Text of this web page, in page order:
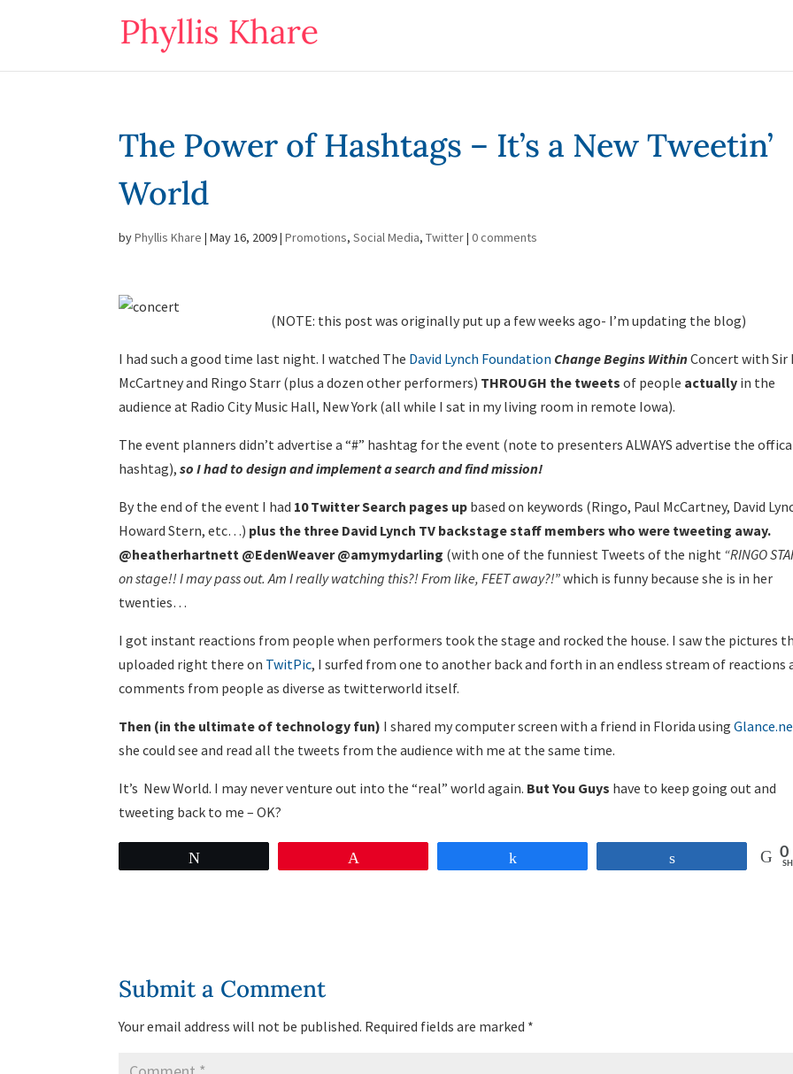
The Power of Hashtags – It’s a New Tweetin’
World
byPhyllis Khare |May 16, 2009|Promotions,Social Media,Twitter|0 comments
(NOTE: this post was originally put up a few weeks ago- I’m updating the blog)
I had such a good time last night. I watched The David Lynch Foundation Change Begins WithinConcert with Sir
McCartney and Ringo Starr (plus a dozen other performers) THROUGH the tweets of people actually in the
audience at Radio City Music Hall, New York (all while I sat in my living room in remote Iowa).
The event planners didn’t advertise a “#” hashtag for the event (note to presenters ALWAYS advertise the
hashtag),so I had to design and implement a search and find mission!
By the end of the event I had 10 Twitter Search pages up based on keywords (Ringo, Paul McCartney, David
Howard Stern, etc…) plus the three David Lynch TV backstage staff members who were tweeting away.
@heatherhartnett @EdenWeaver @amymydarling (with one of the funniest Tweets of the night “RINGO
on stage!! I may pass out. Am I really watching this?! From like, FEET away?!”which is funny because she is in her
twenties…
I got instant reactions from people when performers took the stage and rocked the house. I saw the pictures
uploaded right there on TwitPic, I surfed from one to another back and forth in an endless stream of reactions
comments from people as diverse as twitterworld itself.
Then (in the ultimate of technology fun) I shared my computer screen with a friend in Florida using
she could see and read all the tweets from the audience with me at the same time.
It’s New World. I may never venture out into the “real” world again. But You Guys have to keep going out and
tweeting back to me – OK?
0
Submit a Comment
Your email address will not be published. Required fields are marked *